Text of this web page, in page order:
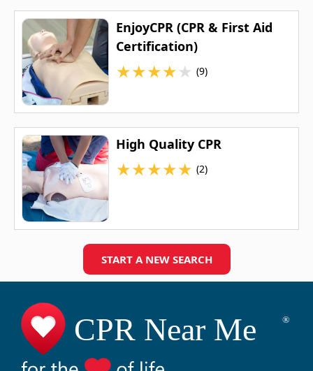
EnjoyCPR (CPR & First Aid
Certification)
★★★★★ (9)
High Quality CPR
★★★★★ (2)
START A NEW SEARCH